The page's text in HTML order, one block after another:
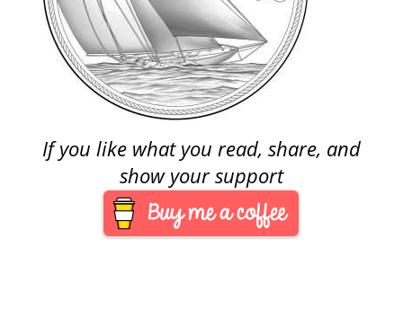
If you like what you read, share, and
show your support